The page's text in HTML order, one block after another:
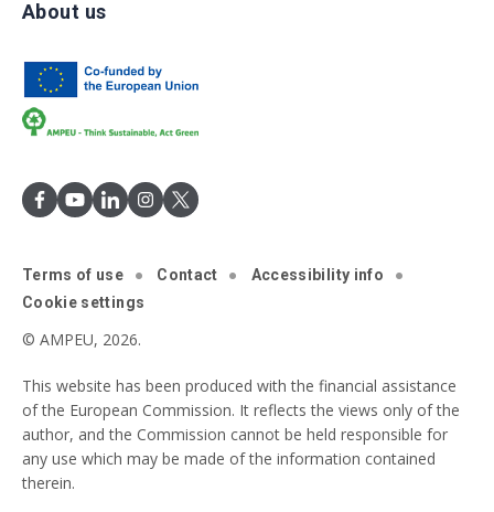
About us
Terms of use Contact
Accessibility info
Cookie settings
© AMPEU, 2026.
This website has been produced with the financial assistance
of the European Commission. It reflects the views only of the
author, and the Commission cannot be held responsible for
any use which may be made of the information contained
therein.